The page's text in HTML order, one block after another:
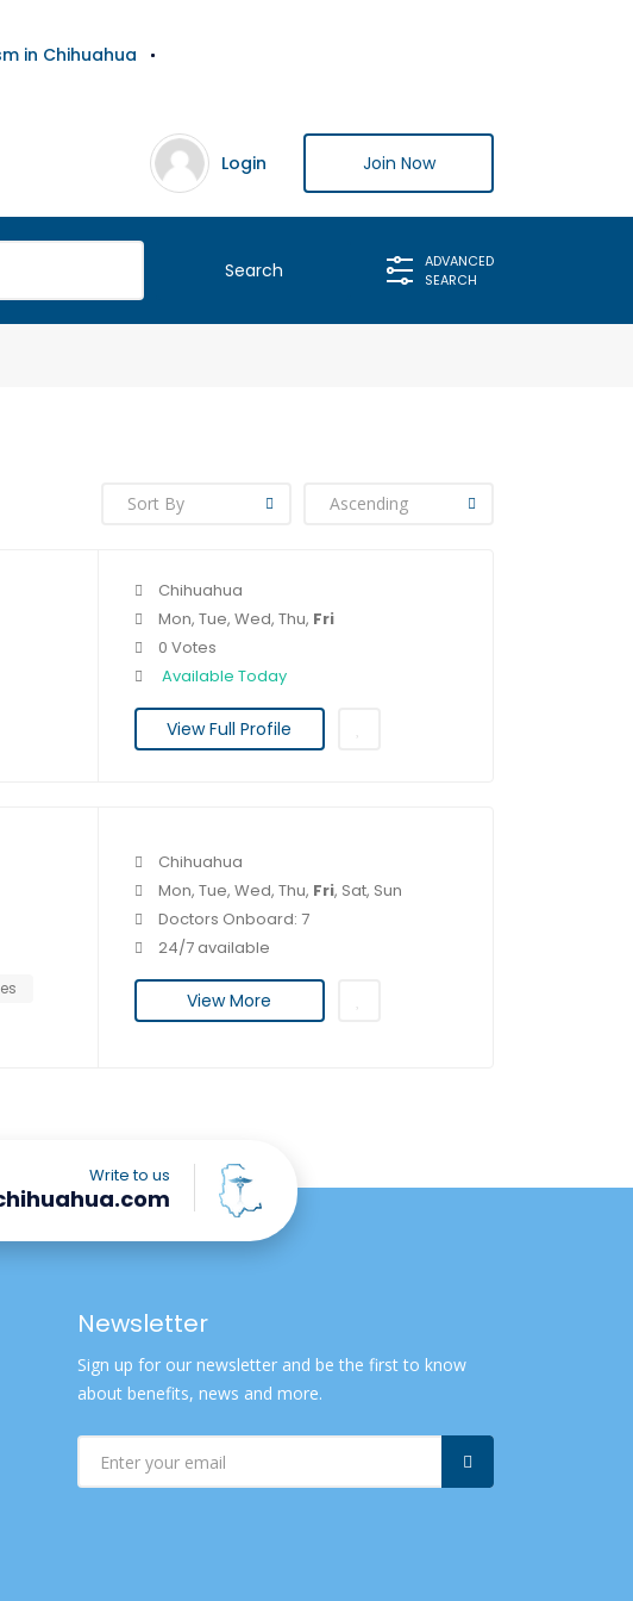
in Chihuahua
Login Join Now
ADVANCED
SEARCH
Chihuahua
Mon, Tue, Wed, Thu, Fri
0 Votes
Available Today
View Full Profile
Chihuahua
Mon, Tue, Wed, Thu, Fri, Sat, Sun
Doctors Onboard: 7
24/7 available
View More
Write to us
Newsletter
Sign up for our newsletter and be the first to know
about benefits, news and more.